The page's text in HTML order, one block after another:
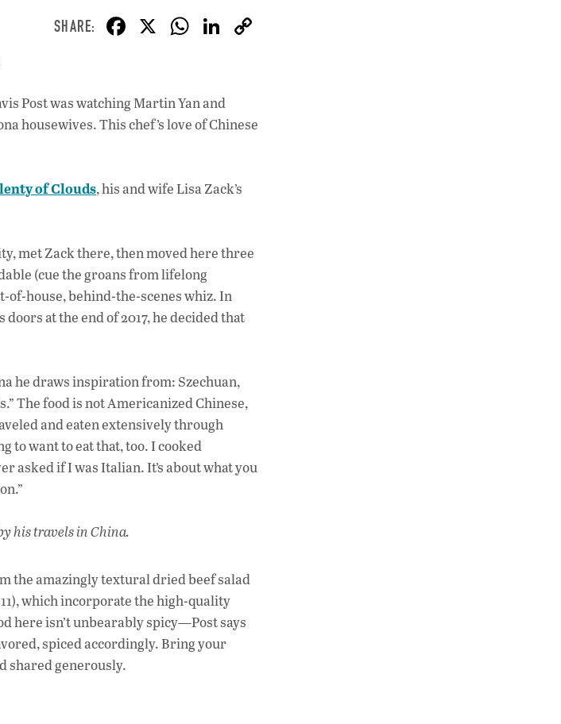
F
b
o
k
X W
s
A
p
Li
dI
Post was watching Martin Yan and
housewives. This chef’s love of Chinese
of Clouds, his and wife Lisa Zack’s
met Zack there, then moved here three
(cue the groans from lifelong
of-house, behind-the-scenes whiz. In
at the end of 2017, he decided that
he draws inspiration from: Szechuan,
The food is not Americanized Chinese,
and eaten extensively through
to want to eat that, too. I cooked
asked if I was Italian. It’s about what you
his travels in China.
the amazingly textural dried beef salad
which incorporate the high-quality
here isn’t unbearably spicy—Post says
spiced accordingly. Bring your
shared generously.